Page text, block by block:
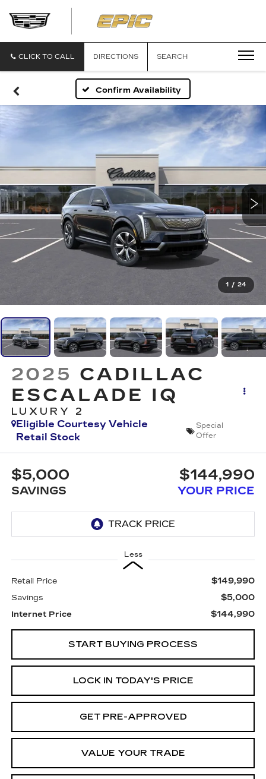
CLICK TO CALL DIRECTIONS SEARCH
Confirm Availability
1 / 24
2025 CADILLAC
ESCALADE IQ
LUXURY 2
Eligible Courtesy Vehicle
Retail Stock
Special
Offer
$5,000
SAVINGS
$144,990
YOUR PRICE
Less
Retail Price $149,990
Savings $5,000
Internet Price $144,990
START BUYING PROCESS
LOCK IN TODAY'S PRICE
GET PRE-APPROVED
VALUE YOUR TRADE